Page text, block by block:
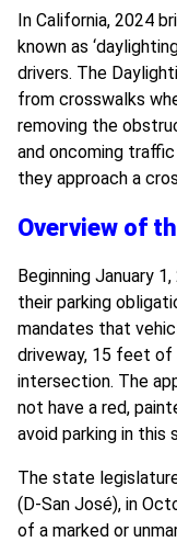
In California, 2024
known as
drivers. The
from crosswalks
removing the
and oncoming
they approach a
Overview of
Beginning January
their parking
mandates that
driveway, 15 feet
intersection. The
not have a red,
avoid parking in this
The state
(D-San José), in
of a marked or